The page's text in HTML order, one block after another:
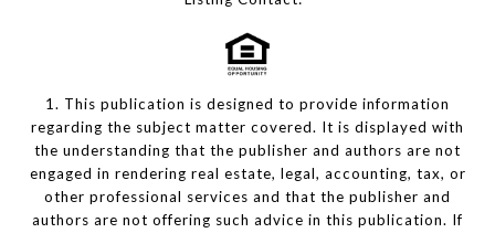
1. This publication is designed to provide information
regarding the subject matter covered. It is displayed with
the understanding that the publisher and authors are not
engaged in rendering real estate, legal, accounting, tax, or
other professional services and that the publisher and
authors are not offering such advice in this publication. If